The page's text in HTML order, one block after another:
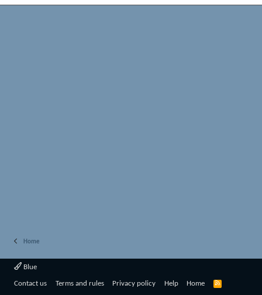
Home
Blue
Contact us Terms and rules Privacy policy Help Home
R